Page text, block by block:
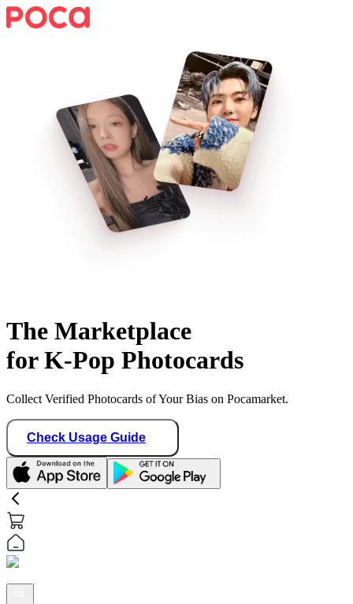
The Marketplace
for K-Pop Photocards
Collect Verified Photocards of Your Bias on Pocamarket.
Check Usage Guide